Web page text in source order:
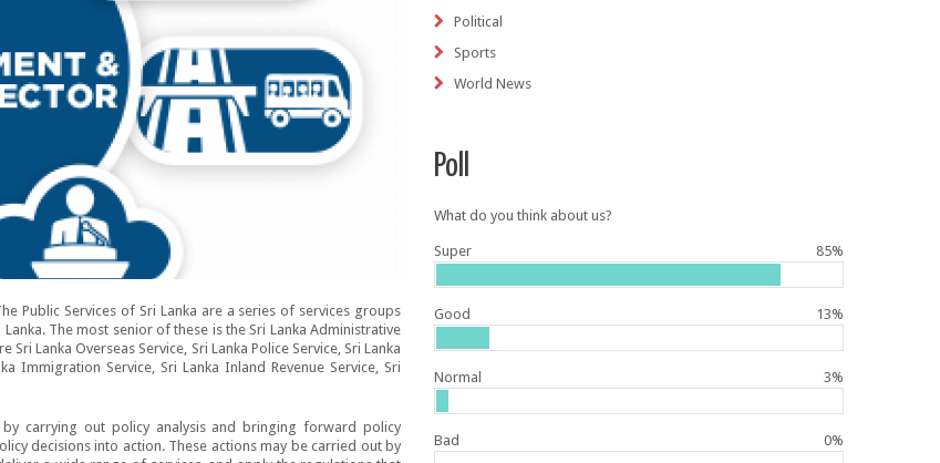
Public Services of Sri Lanka are a series of services groups
The most senior of these is the Sri Lanka Administrative
Lanka Overseas Service, Sri Lanka Police Service, Sri Lanka
Immigration Service, Sri Lanka Inland Revenue Service, Sri
carrying out policy analysis and bringing forward policy
decisions into action. These actions may be carried out by
Political
Sports
World News
Poll
What do you think about us?
85%
Super
13%
Good
3%
Normal
0%
Bad